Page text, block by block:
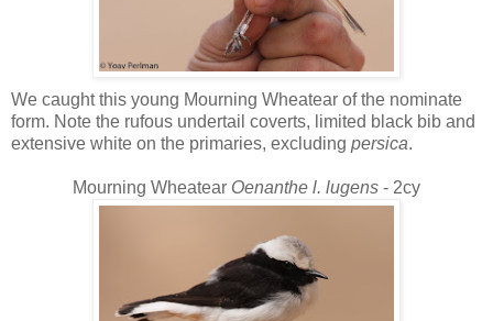
We caught this young Mourning Wheatear of the nominate
form. Note the rufous undertail coverts, limited black bib and
extensive white on the primaries, excluding persica.
Mourning Wheatear Oenanthe l. lugens - 2cy